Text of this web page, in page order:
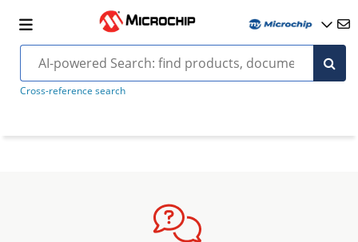
Cross-reference search